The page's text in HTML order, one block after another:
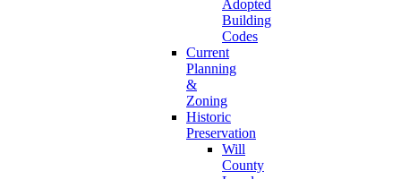
Adopted
Building
Codes
Current
Planning
&
Zoning
Historic
Preservation
Will
County